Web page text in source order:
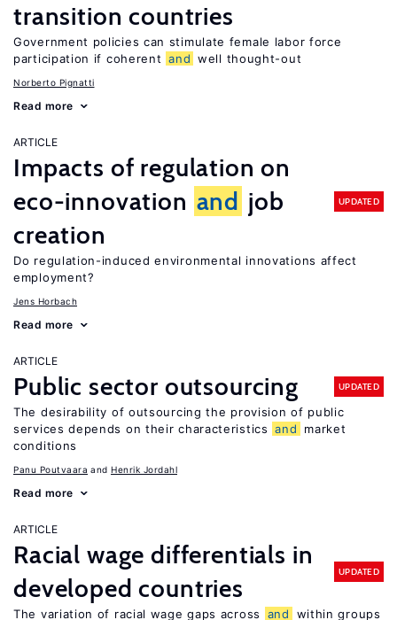
transition countries
Government policies can stimulate female labor force
participation if coherent and well thought-out
Norberto Pignatti
Read more
ARTICLE
Impacts of regulation on
eco-innovation and job
creation
UPDATED
Do regulation-induced environmental innovations affect
employment?
Jens Horbach
Read more
ARTICLE
Public sector outsourcing UPDATED
The desirability of outsourcing the provision of public
services depends on their characteristics and
market
conditions
Panu Poutvaara Henrik Jordahl
Read more
ARTICLE
Racial wage differentials in
developed countries
UPDATED
The variation of racial wage gaps across and
within groups